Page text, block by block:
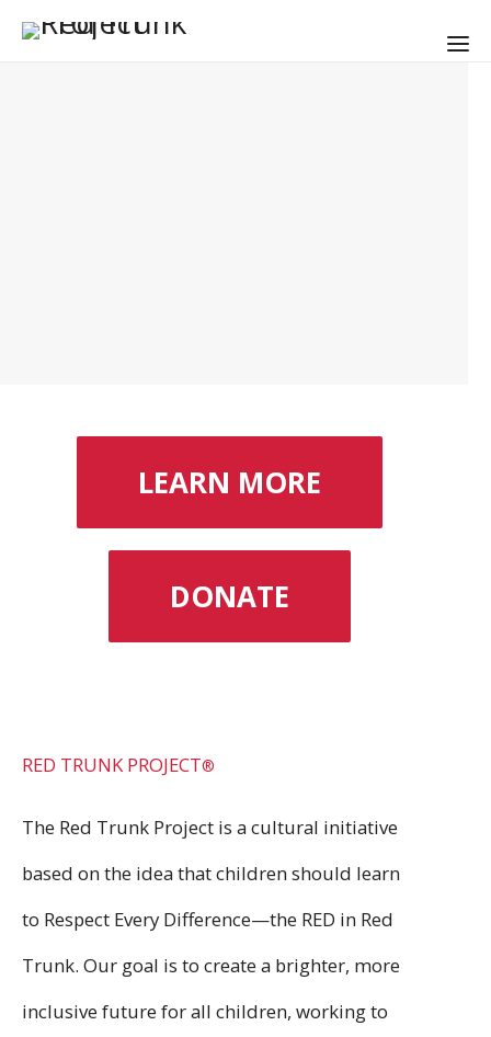
LEARN MORE
DONATE
RED TRUNK PROJECT®
The Red Trunk Project is a cultural initiative
based on the idea that children should learn
to Respect Every Difference—the RED in Red
Trunk. Our goal is to create a brighter, more
inclusive future for all children, working to